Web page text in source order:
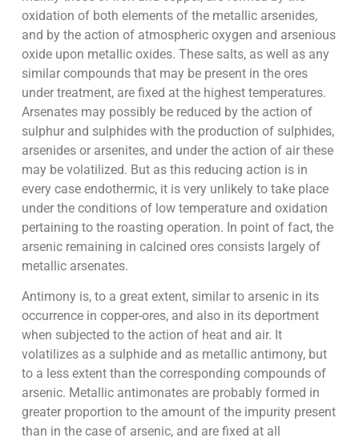
oxidation of both elements of the metallic arsenides,
and by the action of atmospheric oxygen and arsenious
oxide upon metallic oxides. These salts, as well as any
similar compounds that may be present in the ores
under treatment, are fixed at the highest temperatures.
Arsenates may possibly be reduced by the action of
sulphur and sulphides with the production of sulphides,
arsenides or arsenites, and under the action of air these
may be volatilized. But as this reducing action is in
every case endothermic, it is very unlikely to take place
under the conditions of low temperature and oxidation
pertaining to the roasting operation. In point of fact, the
arsenic remaining in calcined ores consists largely of
metallic arsenates.
Antimony is, to a great extent, similar to arsenic in its
occurrence in copper-ores, and also in its deportment
when subjected to the action of heat and air. It
volatilizes as a sulphide and as metallic antimony, but
to a less extent than the corresponding compounds of
arsenic. Metallic antimonates are probably formed in
greater proportion to the amount of the impurity present
than in the case of arsenic, and are fixed at all